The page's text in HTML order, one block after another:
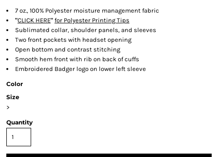
7 oz., 100% Polyester moisture management fabric
"CLICK HERE" for Polyester Printing Tips
Sublimated collar, shoulder panels, and sleeves
Two front pockets with headset opening
Open bottom and contrast stitching
Smooth hem front with rib on back of cuffs
Embroidered Badger logo on lower left sleeve
Color
Size
>
Quantity